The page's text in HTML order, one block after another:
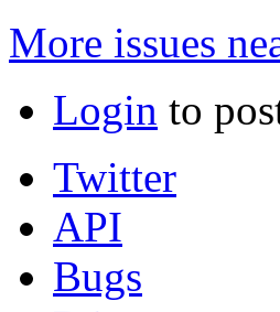
More issues
Login to
Twitter
API
Bugs